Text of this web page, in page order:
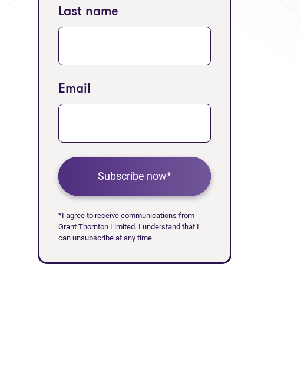
Last name
Email
Subscribe now*
*I agree to receive communications from
Grant Thornton Limited. I understand that I
can unsubscribe at any time.